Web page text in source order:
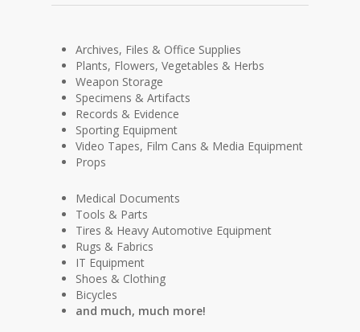
Archives, Files & Office Supplies
Plants, Flowers, Vegetables & Herbs
Weapon Storage
Specimens & Artifacts
Records & Evidence
Sporting Equipment
Video Tapes, Film Cans & Media Equipment
Props
Medical Documents
Tools & Parts
Tires & Heavy Automotive Equipment
Rugs & Fabrics
IT Equipment
Shoes & Clothing
Bicycles
and much, much more!